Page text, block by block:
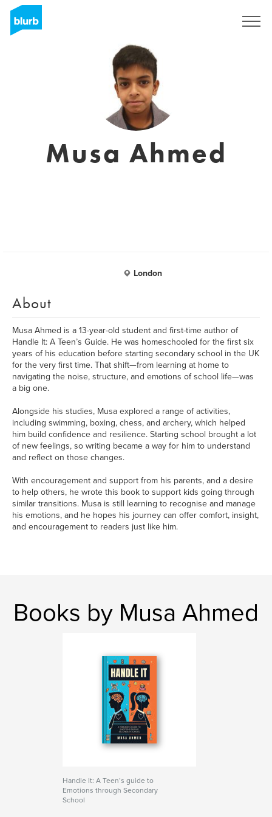
Musa Ahmed
London
About
Musa Ahmed is a 13-year-old student and first-time author of
Handle It: A Teen’s Guide. He was homeschooled for the first six
years of his education before starting secondary school in the UK
for the very first time. That shift—from learning at home to
navigating the noise, structure, and emotions of school life—was
a big one.
Alongside his studies, Musa explored a range of activities,
including swimming, boxing, chess, and archery, which helped
him build confidence and resilience. Starting school brought a lot
of new feelings, so writing became a way for him to understand
and reflect on those changes.
With encouragement and support from his parents, and a desire
to help others, he wrote this book to support kids going through
similar transitions. Musa is still learning to recognise and manage
his emotions, and he hopes his journey can offer comfort, insight,
and encouragement to readers just like him.
Books by Musa Ahmed
Handle It: A Teen’s guide to
Emotions through Secondary
School